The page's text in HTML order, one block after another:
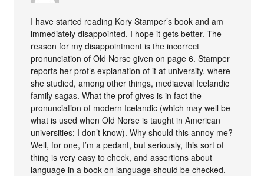
I have started reading Kory Stamper’s book and am
immediately disappointed. I hope it gets better. The
reason for my disappointment is the incorrect
pronunciation of Old Norse given on page 6. Stamper
reports her prof’s explanation of it at university, where
she studied, among other things, mediaeval Icelandic
family sagas. What the prof gives is in fact the
pronunciation of modern Icelandic (which may well be
what is used when Old Norse is taught in American
universities; I don’t know). Why should this annoy me?
Well, for one, I’m a pedant, but seriously, this sort of
thing is very easy to check, and assertions about
language in a book on language should be checked.